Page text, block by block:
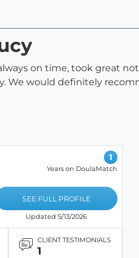
on time, took great
We would definitely
1
Years on DoulaMatch
SEE FULL PROFILE
Updated 5/13/2026
CLIENT TESTIMONIALS
1